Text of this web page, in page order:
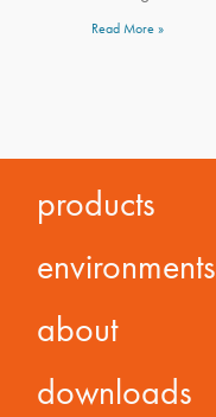
Read More »
products
environments
about
downloads